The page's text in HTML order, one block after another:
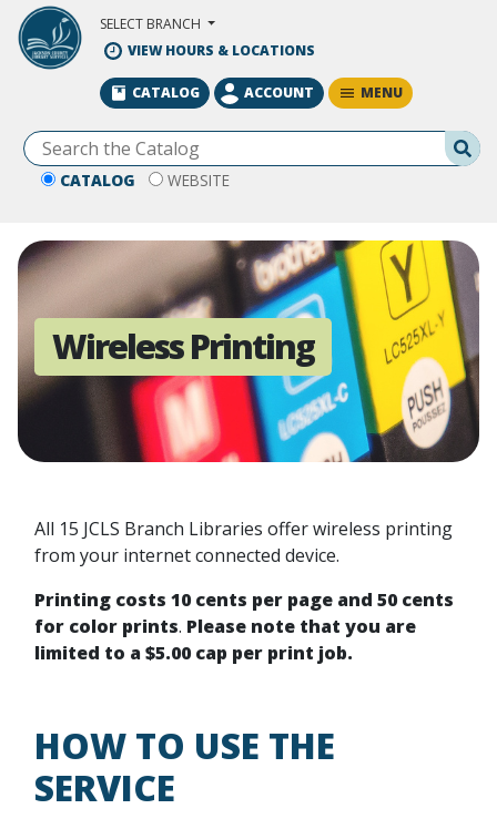
Skip to Main Content
SELECT BRANCH
VIEW HOURS & LOCATIONS
CATALOG WEBSITE
CATALOG ACCOUNT MENU
Wireless Printing
All 15 JCLS Branch Libraries offer wireless printing
from your internet connected device.
Printing costs 10 cents per page and 50 cents
for color prints. Please note that you are
limited to a $5.00 cap per print job.
HOW TO USE THE
SERVICE